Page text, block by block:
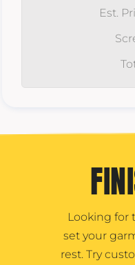
Est.
Looking for
set your
rest. Try